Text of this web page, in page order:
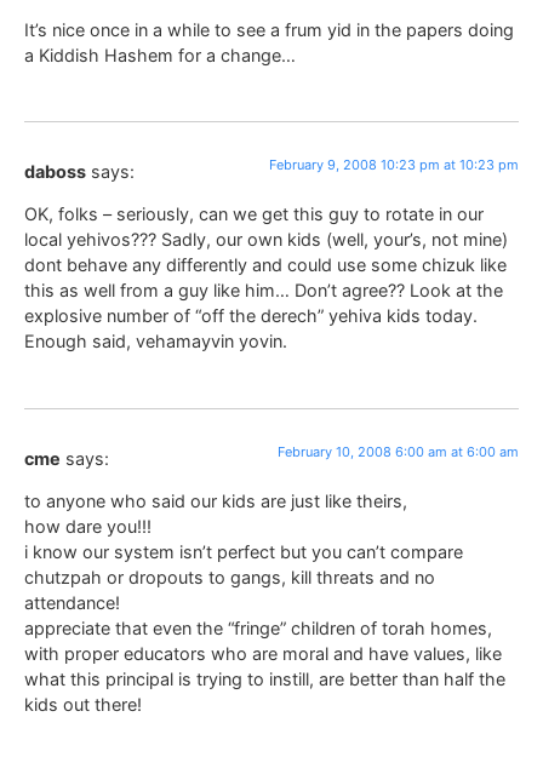
It’s nice once in a while to see a frum yid in the papers doing
a Kiddish Hashem for a change…
daboss says: February 9, 2008 10:23 pm at 10:23 pm
OK, folks – seriously, can we get this guy to rotate in our
local yehivos??? Sadly, our own kids (well, your’s, not mine)
dont behave any differently and could use some chizuk like
this as well from a guy like him… Don’t agree?? Look at the
explosive number of “off the derech” yehiva kids today.
Enough said, vehamayvin yovin.
cme says: February 10, 2008 6:00 am at 6:00 am
to anyone who said our kids are just like theirs,
how dare you!!!
i know our system isn’t perfect but you can’t compare
chutzpah or dropouts to gangs, kill threats and no
attendance!
appreciate that even the “fringe” children of torah homes,
with proper educators who are moral and have values, like
what this principal is trying to instill, are better than half the
kids out there!